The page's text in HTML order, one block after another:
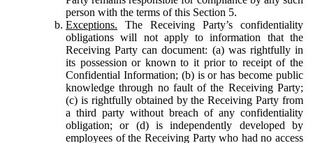
person with the terms of this Section 5.
Exceptions. The Receiving Party’s confidentiality
obligations will not apply to information that the
Receiving Party can document: (a) was rightfully in
its possession or known to it prior to receipt of the
Confidential Information; (b) is or has become public
knowledge through no fault of the Receiving Party;
(c) is rightfully obtained by the Receiving Party from
a third party without breach of any confidentiality
obligation; or (d) is independently developed by
employees of the Receiving Party who had no access